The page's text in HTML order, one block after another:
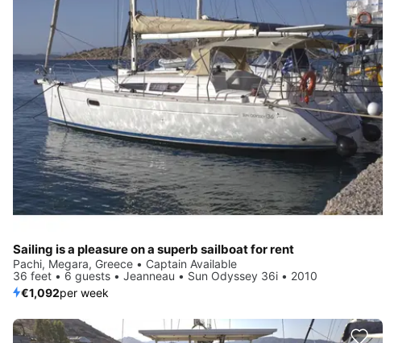
Sailing is a pleasure on a superb sailboat for rent
Pachi, Megara, Greece • Captain Available
36 feet • 6 guests • Jeanneau • Sun Odyssey 36i • 2010
€1,092per week